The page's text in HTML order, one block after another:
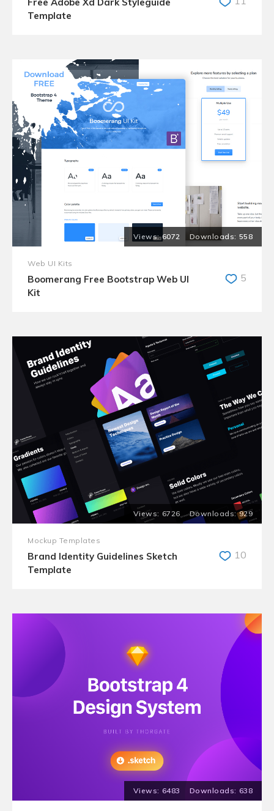
Template
6072 558
Web UI Kits
Boomerang Free Bootstrap Web UI
Kit
5
6726 929
Mockup Templates
Brand Identity Guidelines Sketch
Template
10
6483 638